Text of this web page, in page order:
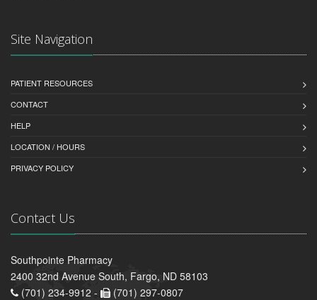
Site Navigation
PATIENT RESOURCES
CONTACT
HELP
LOCATION / HOURS
PRIVACY POLICY
Contact Us
Southpointe Pharmacy
2400 32nd Avenue South, Fargo, ND 58103
(701) 234-9912 -
(701) 297-0807